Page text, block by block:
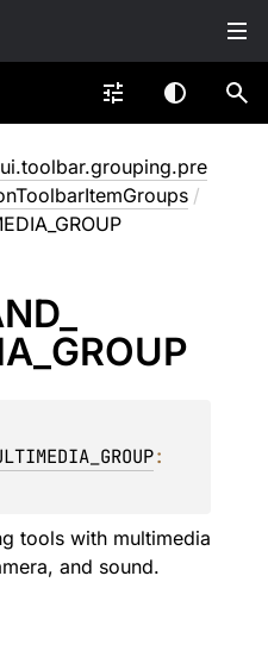
/
GROUP
tools with multimedia
and sound.